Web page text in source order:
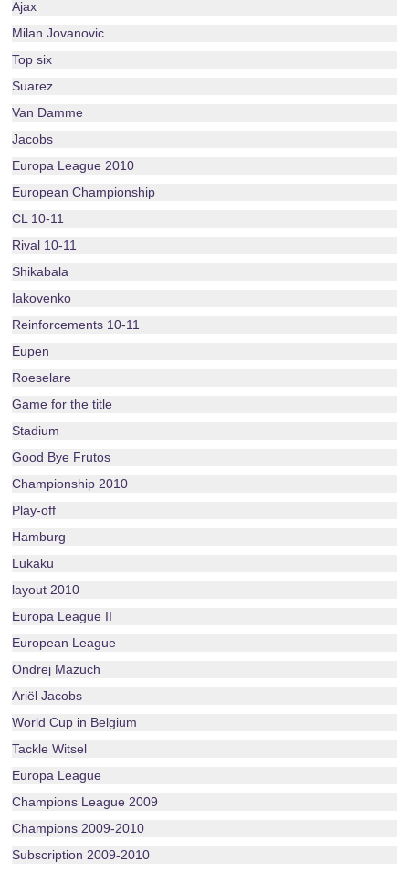
Ajax
Milan Jovanovic
Top six
Suarez
Van Damme
Jacobs
Europa League 2010
European Championship
CL 10-11
Rival 10-11
Shikabala
Iakovenko
Reinforcements 10-11
Eupen
Roeselare
Game for the title
Stadium
Good Bye Frutos
Championship 2010
Play-off
Hamburg
Lukaku
layout 2010
Europa League II
European League
Ondrej Mazuch
Ariël Jacobs
World Cup in Belgium
Tackle Witsel
Europa League
Champions League 2009
Champions 2009-2010
Subscription 2009-2010